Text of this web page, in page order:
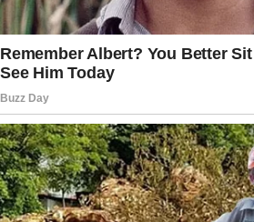
by her father and stepmother
to custody agreements or
Legal assistance may
to safeguard Taylor’s well-
her stability.
By consulting a lawyer, you
to protect Taylor’s best